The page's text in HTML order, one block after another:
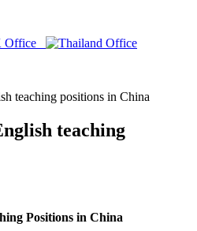
teaching positions in China
teaching
Positions in China